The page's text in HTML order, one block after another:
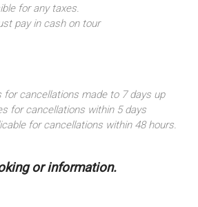
for any taxes.
pay in cash on tour
for cancellations made to 7 days up
for cancellations within 5 days
for cancellations within 48 hours.
or information.